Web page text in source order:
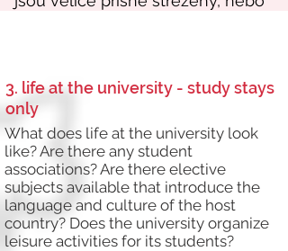
3. life at the university - study stays
only
What does life at the university look
like? Are there any student
associations? Are there elective
subjects available that introduce the
language and culture of the host
country? Does the university organize
leisure activities for its students?